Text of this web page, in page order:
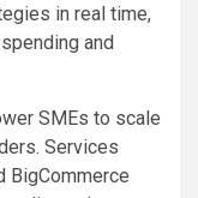
in real time,
and
SMEs to scale
Services
BigCommerce